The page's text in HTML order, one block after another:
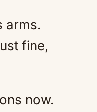
arms.
fine,
now.